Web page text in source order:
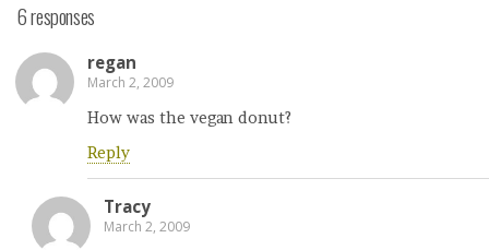
6 responses
regan
March 2, 2009
How was the vegan donut?
Reply
Tracy
March 2, 2009